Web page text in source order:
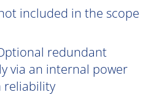
included in the scope
redundant
via an internal power
reliability